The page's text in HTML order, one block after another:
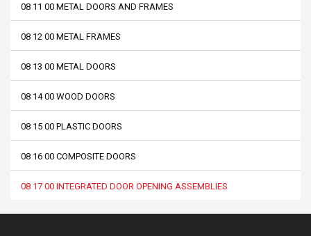
08 11 00 METAL DOORS AND FRAMES
08 12 00 METAL FRAMES
08 13 00 METAL DOORS
08 14 00 WOOD DOORS
08 15 00 PLASTIC DOORS
08 16 00 COMPOSITE DOORS
08 17 00 INTEGRATED DOOR OPENING ASSEMBLIES